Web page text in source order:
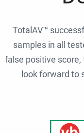
TotalAV™
samples in all
false positive
look forward to